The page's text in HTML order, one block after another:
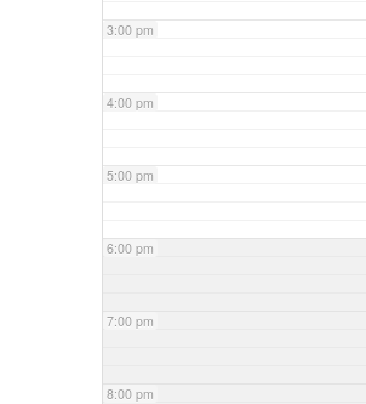
3:00 pm
4:00 pm
5:00 pm
6:00 pm
7:00 pm
8:00 pm